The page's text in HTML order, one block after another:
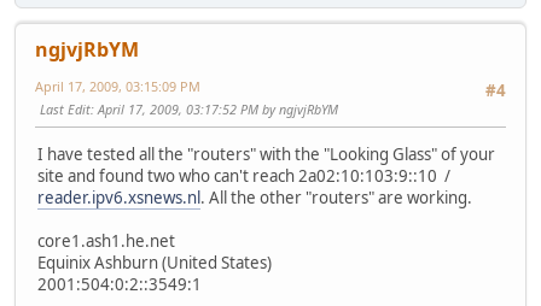
ngjvjRbYM
#4
April 17, 2009, 03:15:09 PM
Last Edit: April 17, 2009, 03:17:52 PM by ngjvjRbYM
I have tested all the "routers" with the "Looking Glass" of your
site and found two who can't reach 2a02:10:103:9::10 /
reader.ipv6.xsnews.nl. All the other "routers" are working.
core1.ash1.he.net
Equinix Ashburn (United States)
2001:504:0:2::3549:1